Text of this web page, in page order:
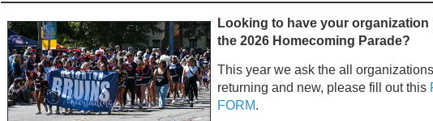
Looking to have your organization
the 2026 Homecoming Parade?
This year we ask the all
returning and new, please fill out this
FORM.